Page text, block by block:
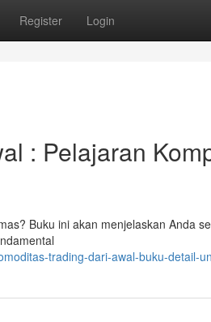
Register Login
: Pelajaran
Buku ini akan menjelaskan Anda
trading-dari-awal-buku-detail-